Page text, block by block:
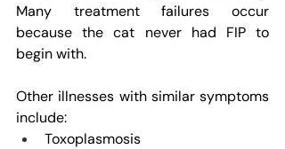
Many treatment failures occur
because the cat never had FIP to
begin with.
Other illnesses with similar symptoms
include:
Toxoplasmosis